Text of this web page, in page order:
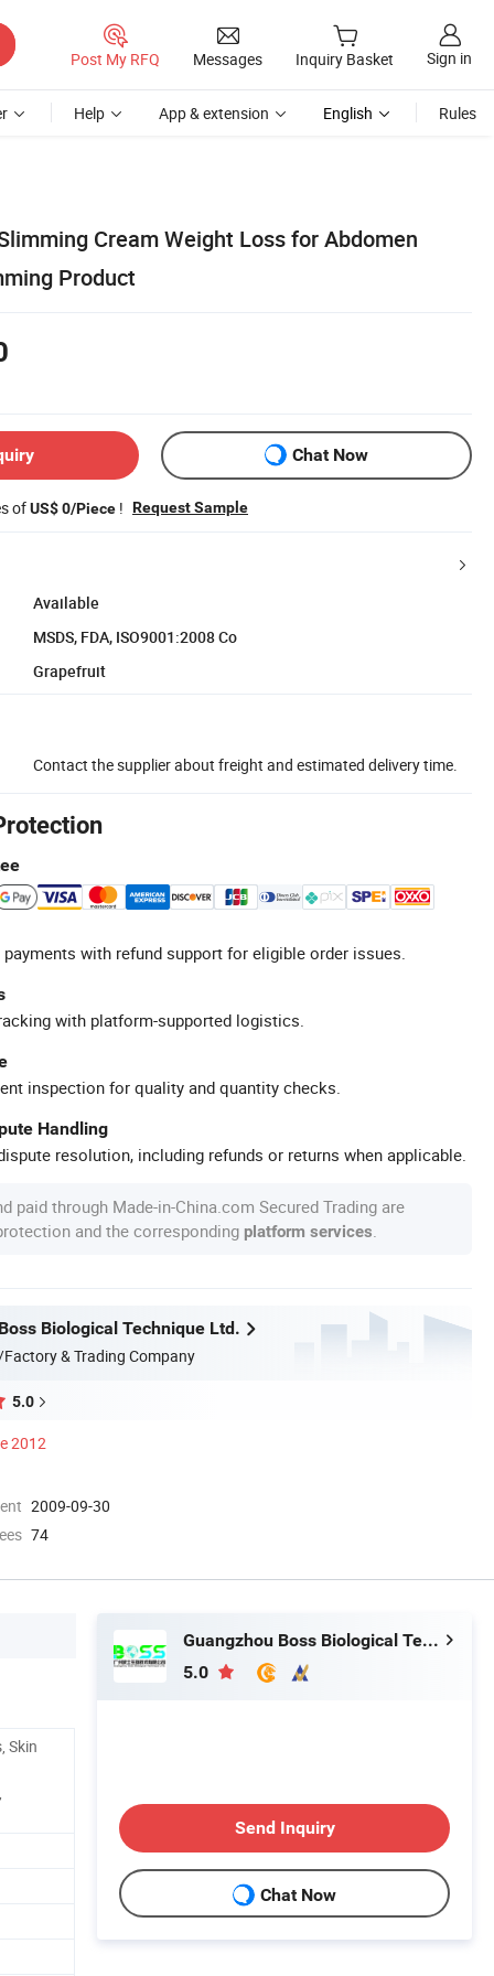
Post My RFQ Messages Inquiry Basket Sign in
Help App & extension English Rules
Cream Weight Loss for Abdomen
Product
Chat Now
ofUS$ 0/Piece ! Request Sample
Available
MSDS, FDA, ISO9001:2008 Co
Grapefruit
Contact the supplier about freight and estimated delivery time.
with refund support for eligible order issues.
with platform-supported logistics.
inspection for quality and quantity checks.
Handling
resolution, including refunds or returns when applicable.
paid through Made-in-China.com Secured Trading are
and the corresponding platform services
Biological Technique Ltd.
& Trading Company
5.0
2012
2009-09-30
74
Skin
Guangzhou Boss Biological Technique Ltd.
5.0
Send Inquiry
Chat Now